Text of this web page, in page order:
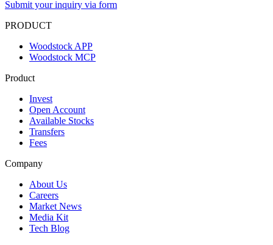
Submit your inquiry via form
PRODUCT
Woodstock APP
Woodstock MCP
Product
Invest
Open Account
Available Stocks
Transfers
Fees
Company
About Us
Careers
Market News
Media Kit
Tech Blog